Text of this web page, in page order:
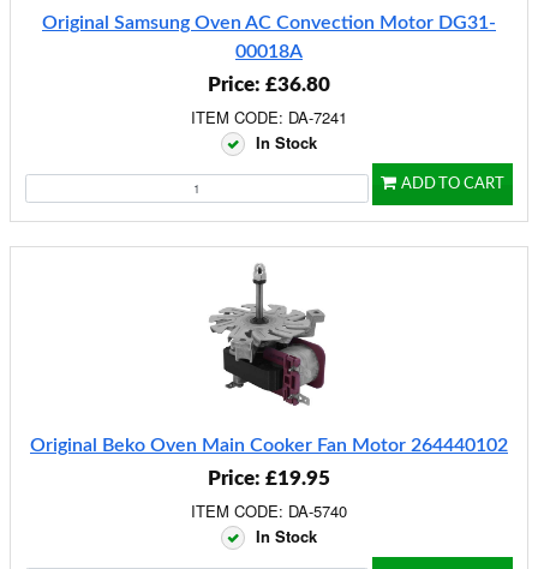
Original Samsung Oven AC Convection Motor DG31-
00018A
Price: £36.80
ITEM CODE: DA-7241
In Stock
ADD TO CART
Original Beko Oven Main Cooker Fan Motor 264440102
Price: £19.95
ITEM CODE: DA-5740
In Stock